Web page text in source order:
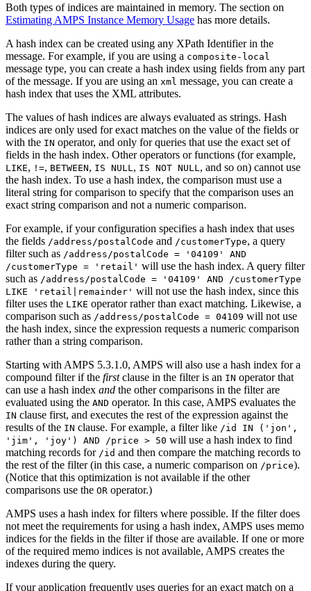
Both types of indices are maintained in memory. The section on
Estimating AMPS Instance Memory Usage has more details.
A hash index can be created using any XPath Identifier in the
message. For example, if you are using a composite-local
message type, you can create a hash index using fields from any part
of the message. If you are using an xml message, you can create a
hash index that uses the XML attributes.
The values of hash indices are always evaluated as strings. Hash
indices are only used for exact matches on the value of the fields or
with the IN operator, and only for queries that use the exact set of
fields in the hash index. Other operators or functions (for example,
LIKE, !=, BETWEEN, IS NULL , IS NOT NULL , and so on) cannot use
the hash index. To use a hash index, the comparison must use a
literal string for comparison to specify that the comparison uses an
exact string comparison and not a numeric comparison.
For example, if your configuration specifies a hash index that uses
the fields /address/postalCode and /customerType, a query
filter such as /address/postalCode = '04109' AND
/customerType = 'retail' will use the hash index. A query filter
such as /address/postalCode = '04109' AND /customerType
LIKE 'retail|remainder' will not use the hash index, since this
filter uses the LIKE operator rather than exact matching. Likewise, a
comparison such as /address/postalCode = 04109 will not use
the hash index, since the expression requests a numeric comparison
rather than a string comparison.
Starting with AMPS 5.3.1.0, AMPS will also use a hash index for a
compound filter if the firstclause in the filter is an IN operator that
can use a hash index and the other comparisons in the filter are
evaluated using the AND operator. In this case, AMPS evaluates the
IN clause first, and executes the rest of the expression against the
results of the IN clause. For example, a filter like /id IN ('jon',
'jim', 'joy') AND /price > 50 will use a hash index to find
matching records for /id and then compare the matching records to
the rest of the filter (in this case, a numeric comparison on /price).
(Notice that this optimization is not available if the other
comparisons use the OR operator.)
AMPS uses a hash index for filters where possible. If the filter does
not meet the requirements for using a hash index, AMPS uses memo
indices for the fields in the filter if those are available. If one or more
of the required memo indices is not available, AMPS creates the
indexes during the query.
If your application frequently uses queries for an exact match on a